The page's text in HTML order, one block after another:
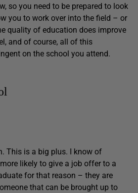
so you need to be prepared to look
you to work over into the field – or
quality of education does improve
and of course, all of this
on the school you attend.
This is a big plus. I know of
likely to give a job offer to a
for that reason – they are
that can be brought up to